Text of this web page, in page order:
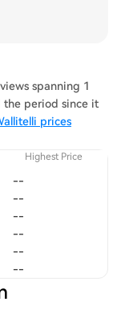
spanning 1
the period since it
prices
Highest Price
--
--
--
--
--
--